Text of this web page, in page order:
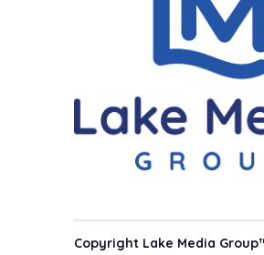
Copyright Lake Media